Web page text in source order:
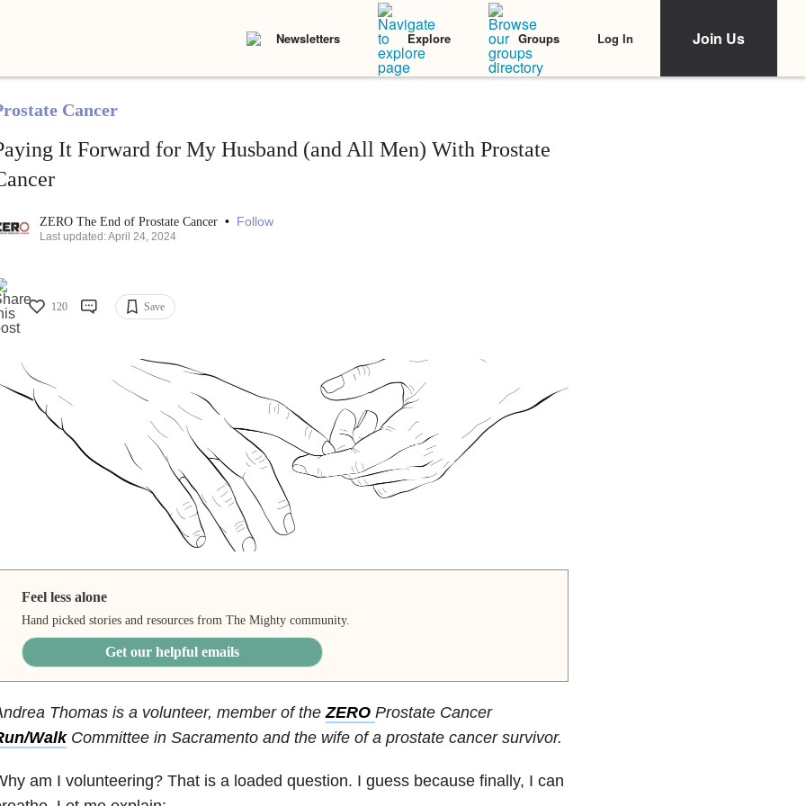
Newsletters Explore Groups Log In Join Us
Cancer
It Forward for My Husband (and All Men) With Prostate
ZERO The End of Prostate Cancer • Follow
Last updated: April 24, 2024
120 Save
Feel less alone
Hand picked stories and resources from The Mighty community.
Get our helpful emails
Thomas is a volunteer, member of theZERO Prostate Cancer
WalkCommittee in Sacramento and the wife of a prostate cancer survivor.
am I volunteering? That is a loaded question. I guess because finally, I can